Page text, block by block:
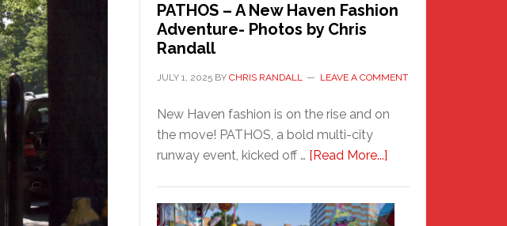
PATHOS – A New Haven Fashion
Adventure- Photos by Chris
Randall
JULY 1, 2025 BY CHRIS RANDALL LEAVE A COMMENT
New Haven fashion is on the rise and on
the move! PATHOS, a bold multi-city
runway event, kicked off … [Read More...]
A